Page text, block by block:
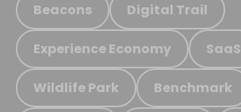
Beacons Digital Trail
Experience Economy SaaS
Wildlife Park Benchmark